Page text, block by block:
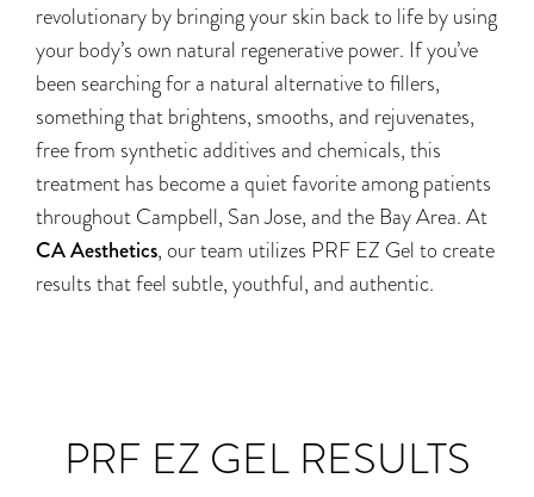
revolutionary by bringing your skin back to life by using
your body’s own natural regenerative power. If you’ve
been searching for a natural alternative to fillers,
something that brightens, smooths, and rejuvenates,
free from synthetic additives and chemicals, this
treatment has become a quiet favorite among patients
throughout Campbell, San Jose, and the Bay Area. At
CA Aesthetics, our team utilizes PRF EZ Gel to create
results that feel subtle, youthful, and authentic.
PRF EZ GEL RESULTS